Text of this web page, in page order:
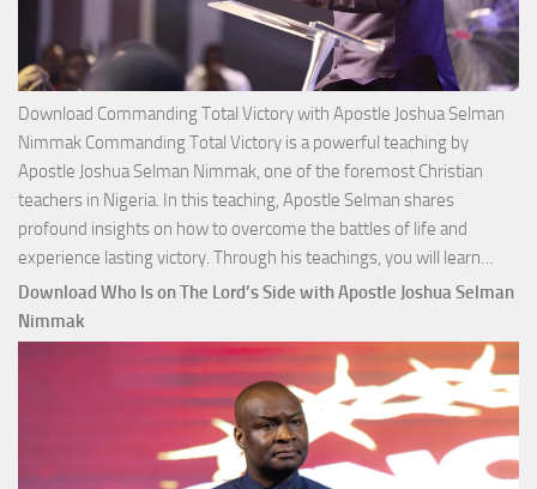
Download Commanding Total Victory with Apostle Joshua Selman
Nimmak Commanding Total Victory is a powerful teaching by
Apostle Joshua Selman Nimmak, one of the foremost Christian
teachers in Nigeria. In this teaching, Apostle Selman shares
profound insights on how to overcome the battles of life and
experience lasting victory. Through his teachings, you will learn…
with
Download Who Is on The Lord’s Side with Apostle Joshua Selman
Nimmak